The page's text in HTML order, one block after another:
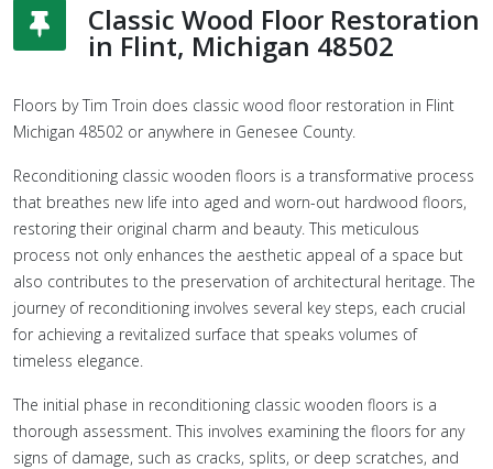
Classic Wood Floor Restoration
in Flint, Michigan 48502
Floors by Tim Troin does classic wood floor restoration in Flint
Michigan 48502 or anywhere in Genesee County.
Reconditioning classic wooden floors is a transformative process
that breathes new life into aged and worn-out hardwood floors,
restoring their original charm and beauty. This meticulous
process not only enhances the aesthetic appeal of a space but
also contributes to the preservation of architectural heritage. The
journey of reconditioning involves several key steps, each crucial
for achieving a revitalized surface that speaks volumes of
timeless elegance.
The initial phase in reconditioning classic wooden floors is a
thorough assessment. This involves examining the floors for any
signs of damage, such as cracks, splits, or deep scratches, and